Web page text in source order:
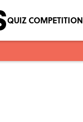
QUIZ COMPETITION